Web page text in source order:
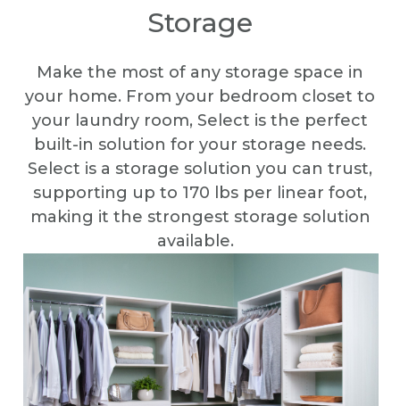
Storage
Make the most of any storage space in
your home. From your bedroom closet to
your laundry room, Select is the perfect
built-in solution for your storage needs.
Select is a storage solution you can trust,
supporting up to 170 lbs per linear foot,
making it the strongest storage solution
available.